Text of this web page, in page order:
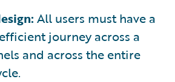
All users must have a
journey across a
and across the entire